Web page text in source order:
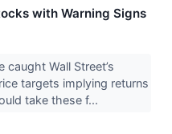
with Warning Signs
Wall Street’s
targets implying returns
take these f...